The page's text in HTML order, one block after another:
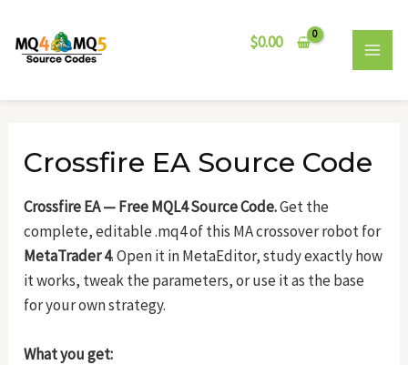
content
$0.00
Crossfire EA Source Code
Crossfire EA — Free MQL4 Source Code.Get the
complete, editable .mq4 of this MA crossover robot for
MetaTrader 4. Open it in MetaEditor, study exactly how
it works, tweak the parameters, or use it as the base
for your own strategy.
What you get:
navigation